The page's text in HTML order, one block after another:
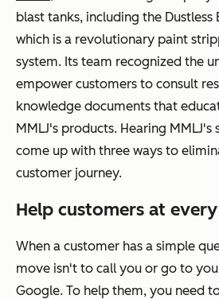
blast tanks, including the Dustless
which is a revolutionary paint
system. Its team recognized the
empower customers to consult
knowledge documents that
MMLJ's products. Hearing MMLJ's
come up with three ways to
customer journey.
Help customers at
When a customer has a simple
move isn't to call you or go to
Google. To help them, you need